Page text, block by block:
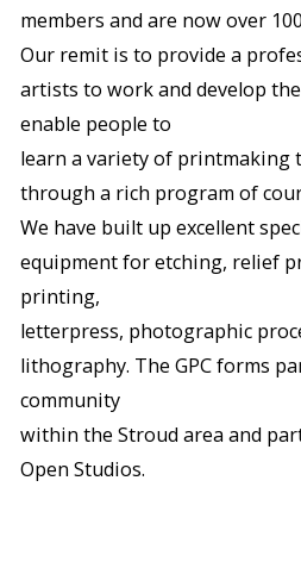
members and are now over
Our remit is to provide a
artists to work and develop
enable people to
learn a variety of printmaking
through a rich program of
We have built up excellent
equipment for etching, relief
printing,
letterpress, photographic
lithography. The GPC forms
community
within the Stroud area and
Open Studios.